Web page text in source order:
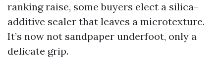
ranking raise, some buyers elect a silica-
additive sealer that leaves a microtexture.
It’s now not sandpaper underfoot, only a
delicate grip.